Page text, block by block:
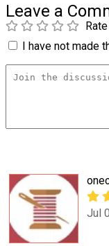
Leave a
Rate
I have not made
Jul